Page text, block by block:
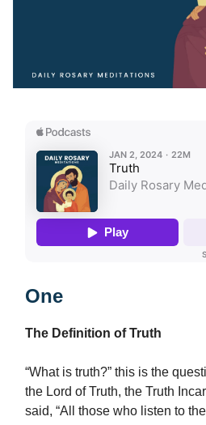
One
The Definition of Truth
“What is truth?” this is the
the Lord of Truth, the Truth
said, “All those who listen to